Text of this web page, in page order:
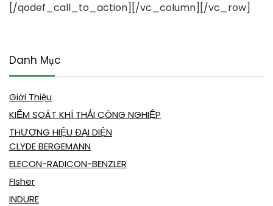
[/qodef_call_to_action][/vc_column][/vc_row]
Danh Mục
Giới Thiệu
KIỂM SOÁT KHÍ THẢI CÔNG NGHIỆP
THƯƠNG HIỆU ĐẠI DIỆN
CLYDE BERGEMANN
ELECON-RADICON-BENZLER
FIsher
INDURE